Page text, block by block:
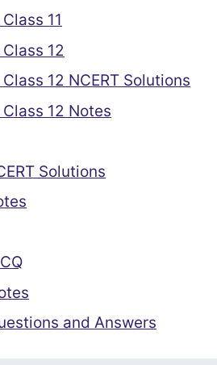
11
12
12 NCERT Solutions
12 Notes
Solutions
and Answers